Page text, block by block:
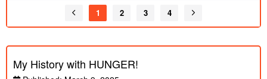
Should I Stay and Fight? Freedomain Call
12/27/2024
2019
Cancel Culture is a Dress Rehearsal for
5m
Published:
The Flame of Philosophy Will NEVER DIE |
1 2 3 4
My History with HUNGER!